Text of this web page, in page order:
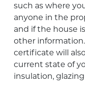
such as where
anyone in the
and if the house
other
certificate will
current state of
insulation,